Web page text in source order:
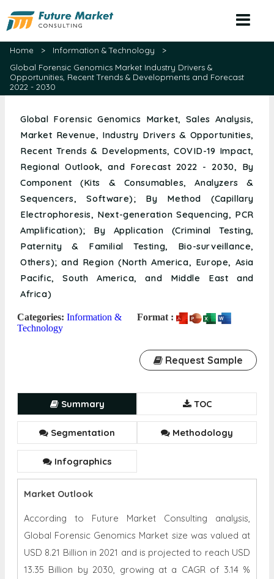
(+1) 479 715 4209 sales@futuremarketconsulting.com
Home > Information & Technology
2022 - 2030
Global Forensic Genomics Market, Sales Analysis,
Market Revenue, Industry Drivers & Opportunities,
Recent Trends & Developments, COVID-19 Impact,
Regional Outlook, and Forecast 2022 - 2030, By
Component (Kits & Consumables, Analyzers &
Sequencers, Software); By Method (Capillary
Electrophoresis, Next-generation Sequencing, PCR
Amplification); By Application (Criminal Testing,
Paternity & Familial Testing, Bio-surveillance,
Others); and Region (North America, Europe, Asia
Pacific, South America, and Middle East and
Africa)
Format :
Request Sample
Summary TOC
Segmentation
Infographics
According to Future Market Consulting analysis,
Global Forensic Genomics Market size was valued at